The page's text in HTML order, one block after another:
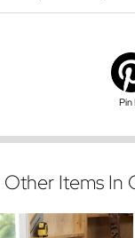
Pin
Other Items In